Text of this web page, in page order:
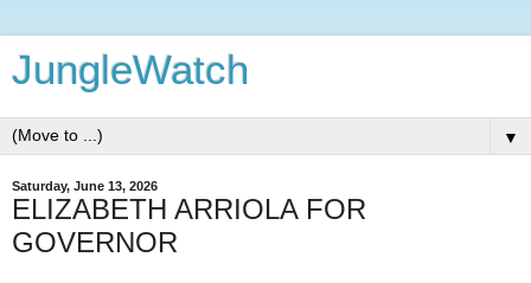
JungleWatch
▼
Saturday, June 13, 2026
ELIZABETH ARRIOLA FOR
GOVERNOR